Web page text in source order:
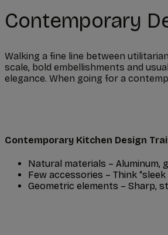
Contemporary
Walking a fine line between
scale, bold embellishments and
elegance. When going for a
Contemporary Kitchen Design
Natural materials – Aluminum,
Few accessories – Think “sleek
Geometric elements – Sharp,